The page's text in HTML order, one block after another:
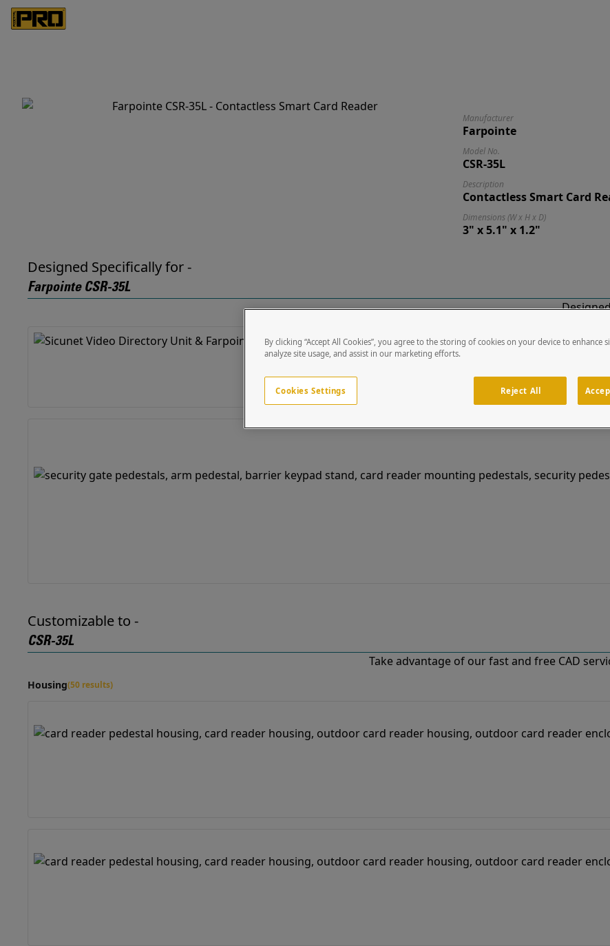
Manufacturer
Farpointe
Model No.
CSR-35L
Description
Contactless Smart Card
Dimensions (W x H x D)
3" x 5.1" x 1.2"
Designed Specifically for -
Farpointe CSR-35L
99HOU-SICU-01-CRS
Customizable to -
CSR-35L
Take advantage of our fast and free CAD
Housing(50 results)
By clicking “Accept All Cookies”, you agree to the storing of cookies on your device to enhance
analyze site usage, and assist in our marketing efforts.
Cookies Settings Reject All